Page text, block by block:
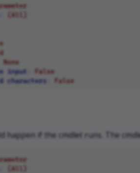
(All)
None
input
False
characters
False
happen if the cmdlet runs. The
(All)